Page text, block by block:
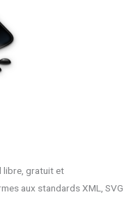
libre, gratuit et
aux standards XML, SVG